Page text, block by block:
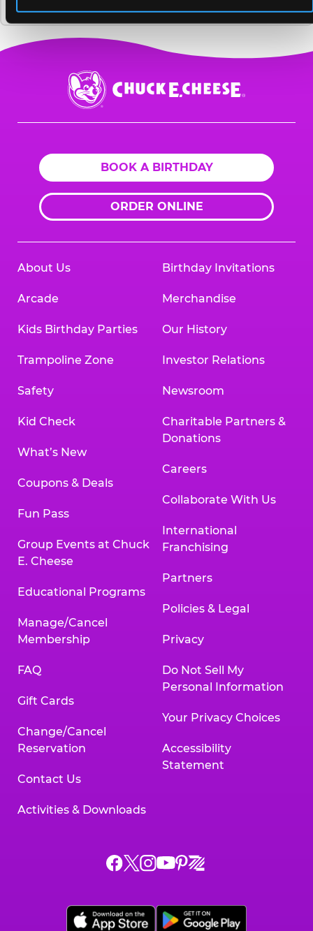
Chuck
E.
Cheese
BOOK A BIRTHDAY
ORDER ONLINE
About Us
Arcade
Kids Birthday Parties
Trampoline Zone
Safety
Kid Check
What’s New
Coupons & Deals
Fun Pass
Group Events at Chuck
E. Cheese
Educational Programs
Manage/Cancel
Membership
FAQ
Gift Cards
Change/Cancel
Reservation
Contact Us
Activities & Downloads
Birthday Invitations
Merchandise
Our History
Investor Relations
Newsroom
Charitable Partners &
Donations
Careers
Collaborate With Us
International
Franchising
Partners
Policies & Legal
Privacy
Do Not Sell My
Personal Information
Your Privacy Choices
Accessibility
Statement
Chuck
on
Chuck
on
Chuck
on
Chuck
on
Chuck
on
Chuck
on